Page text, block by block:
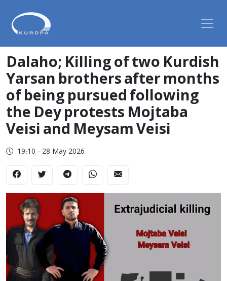
Dalaho; Killing of two Kurdish
Yarsan brothers after months
of being pursued following
the Dey protests Mojtaba
Veisi and Meysam Veisi
19:10 - 28 May 2026